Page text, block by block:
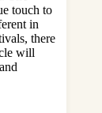
touch to
in
there
will